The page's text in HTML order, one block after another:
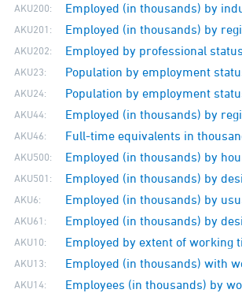
AKU200: Employed (in thousands) by
AKU201: Employed (in thousands) by
AKU202: Employed by professional
AKU23: Population by employment
AKU24: Population by employment
AKU44: Employed (in thousands) by
AKU46: Full-time equivalents in
AKU500: Employed (in thousands) by
AKU501: Employed (in thousands) by
AKU6: Employed (in thousands) by
AKU61: Employed (in thousands) by
AKU10: Employed by extent of working
AKU13: Employed (in thousands) with
AKU14: Employees (in thousands) by